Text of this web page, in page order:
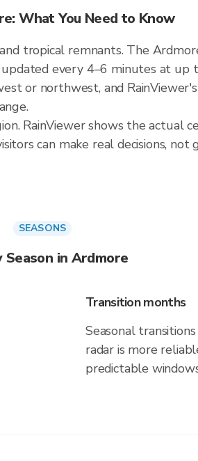
What You Need to Know
tropical remnants. The
every 4–6 minutes at
or northwest, and
RainViewer shows the
can make real decisions, not
SEASONS
Season in Ardmore
Transition months
Seasonal
radar is more
predictable